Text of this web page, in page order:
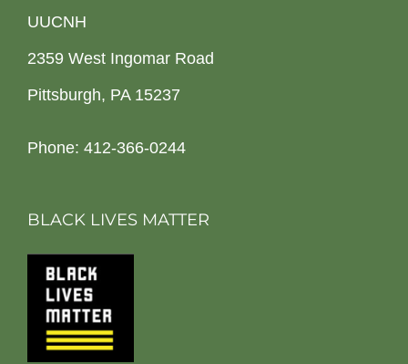
UUCNH
2359 West Ingomar Road
Pittsburgh, PA 15237
Phone: 412-366-0244
BLACK LIVES MATTER